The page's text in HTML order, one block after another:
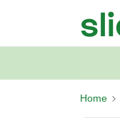
Home